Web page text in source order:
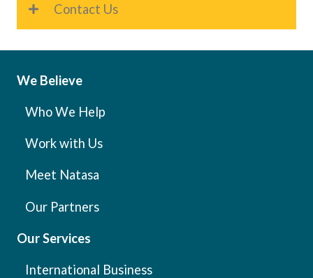
Contact Us
We Believe
Who We Help
Work with Us
Meet Natasa
Our Partners
Our Services
International Business